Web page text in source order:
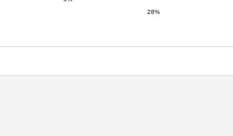
28%